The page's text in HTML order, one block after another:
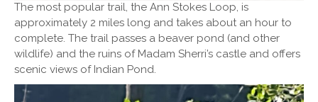
The most popular trail, the Ann Stokes Loop, is
approximately 2 miles long and takes about an hour to
complete. The trail passes a beaver pond (and other
wildlife) and the ruins of Madam Sherri’s castle and offers
scenic views of Indian Pond.